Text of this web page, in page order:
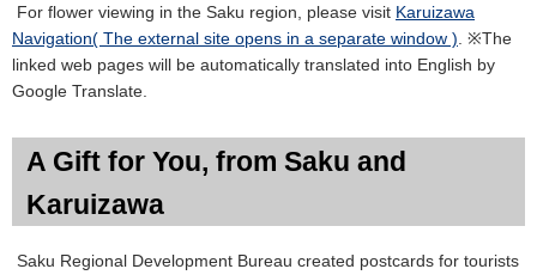
For flower viewing in the Saku region, please visit Karuizawa
Navigation( The external site opens in a separate window ) . ※The
linked web pages will be automatically translated into English by
Google Translate.
A Gift for You, from Saku and
Karuizawa
Saku Regional Development Bureau created postcards for tourists